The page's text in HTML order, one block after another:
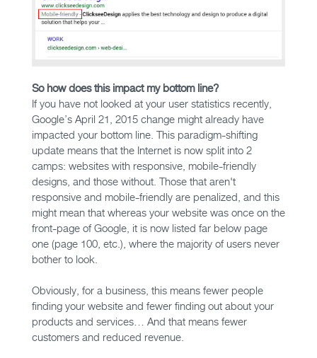
So how does this impact my bottom line?
If you have not looked at your user statistics recently,
Google’s April 21, 2015 change might already have
impacted your bottom line. This paradigm-shifting
update means that the Internet is now split into 2
camps: websites with responsive, mobile-friendly
designs, and those without. Those that aren't
responsive and mobile-friendly are penalized, and this
might mean that whereas your website was once on the
front-page of Google, it is now listed far below page
one (page 100, etc.), where the majority of users never
bother to look.
Obviously, for a business, this means fewer people
finding your website and fewer finding out about your
products and services… And that means fewer
customers and reduced revenue.